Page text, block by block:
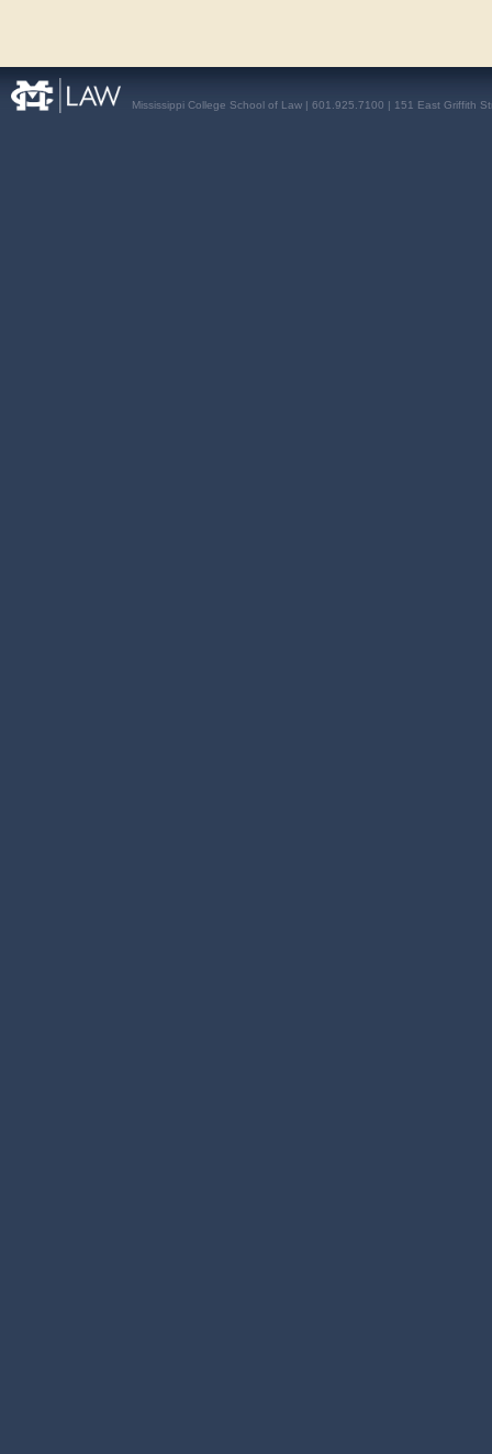
Mississippi College School of Law | 601.925.7100 | 151 East Griffith